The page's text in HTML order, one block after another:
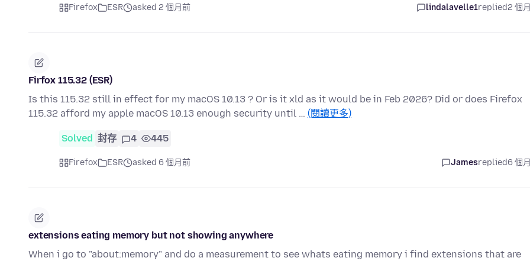
Firefox ESR asked 2 個月前 lindalavelle1replied2 個
Firfox 115.32 (ESR)
Is this 115.32 still in effect for my macOS 10.13 ? Or is it xld as it would be in Feb 2026? Did or does Firefox
115.32 afford my apple macOS 10.13 enough security until … (閱讀更多)
Solved 封存 4 445
Firefox ESR asked 6 個月前 Jamesreplied6 個
extensions eating memory but not showing anywhere
When i go to "about:memory" and do a measurement to see whats eating memory i find extensions that are